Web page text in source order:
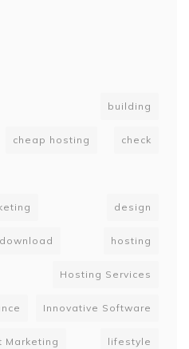
building
cheap hosting check
design
download hosting
Hosting Services
Innovative Software
Marketing lifestyle